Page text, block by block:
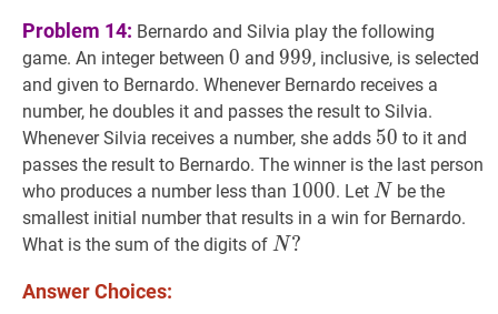
Problem 14: Bernardo and Silvia play the following
game. An integer between 0 0
0 and 999999
999, inclusive, is selected
and given to Bernardo. Whenever Bernardo receives a
number, he doubles it and passes the result to Silvia.
Whenever Silvia receives a number, she adds 50 50
50 to it and
passes the result to Bernardo. The winner is the last person
who produces a number less than 10001000
1000. Let NN
N be the
smallest initial number that results in a win for Bernardo.
What is the sum of the digits of N?
N?
Answer Choices: